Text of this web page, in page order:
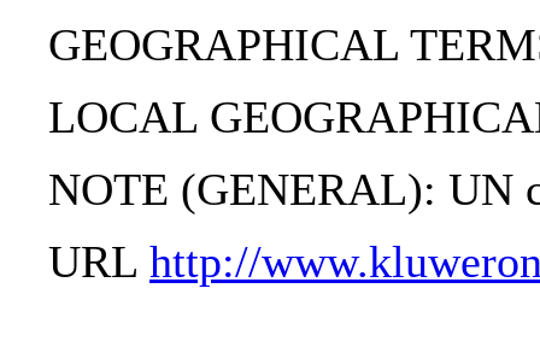
GEOGRAPHICAL
LOCAL
NOTE (GENERAL): UN
URL http://